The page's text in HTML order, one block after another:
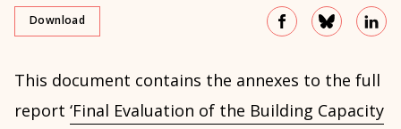
Download
This document contains the annexes to the full
report ‘Final Evaluation of the Building Capacity